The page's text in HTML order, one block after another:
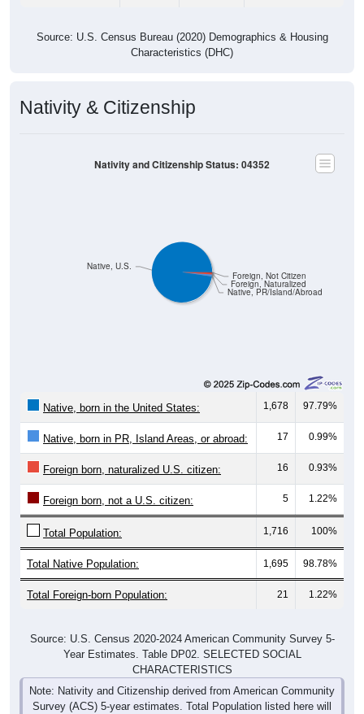
Source: U.S. Census Bureau (2020) Demographics & Housing
Characteristics (DHC)
Nativity & Citizenship
Native, PR/Island/Abroad
Foreign, Naturalized
Foreign, Not Citizen
Native, U.S.
Nativity and Citizenship Status: 04352
Native, born in the United States: 1,678 97.79%
Native, born in PR, Island Areas, or abroad: 17 0.99%
Foreign born, naturalized U.S. citizen: 16 0.93%
Foreign born, not a U.S. citizen: 5 1.22%
Total Population: 1,716 100%
Total Native Population: 1,695 98.78%
Total Foreign-born Population: 21 1.22%
Source: U.S. Census 2020-2024 American Community Survey 5-
Year Estimates. Table DP02. SELECTED SOCIAL
CHARACTERISTICS
Note: Nativity and Citizenship derived from American Community
Survey (ACS) 5-year estimates. Total Population listed here will